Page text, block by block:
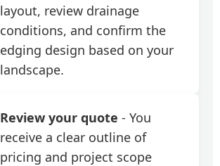
layout, review drainage
conditions, and confirm the
edging design based on your
landscape.
Review your quote - You
receive a clear outline of
pricing and project scope